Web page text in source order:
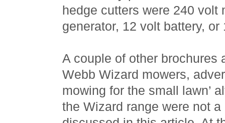
hedge cutters were 240 volt
generator, 12 volt battery,
A couple of other brochures
Webb Wizard mowers,
mowing for the small lawn’
the Wizard range were not